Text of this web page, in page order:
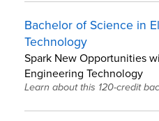
Bachelor of Science in
Technology
Spark New Opportunities
Engineering Technology
Learn about this 120-credit